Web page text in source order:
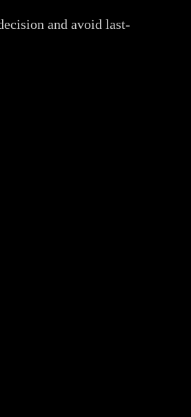
and avoid last-